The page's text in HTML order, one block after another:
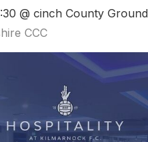
@ cinch County Ground
CCC